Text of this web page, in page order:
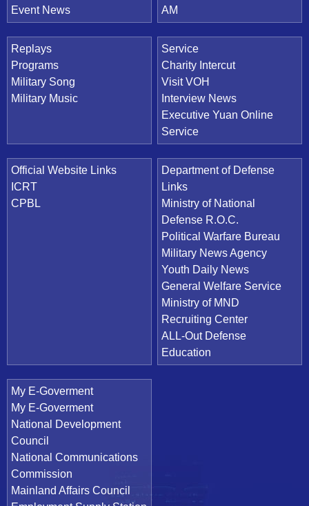
Event News
AM
Replays
Programs
Military Song
Military Music
Service
Charity Intercut
Visit VOH
Interview News
Executive Yuan Online
Service
Official Website Links
ICRT
CPBL
Department of Defense
Links
Ministry of National
Defense R.O.C.
Political Warfare Bureau
Military News Agency
Youth Daily News
General Welfare Service
Ministry of MND
Recruiting Center
ALL-Out Defense
Education
My E-Goverment
My E-Goverment
National Development
Council
National Communications
Commission
Mainland Affairs Council